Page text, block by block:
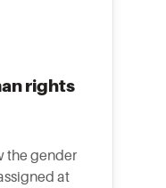
rights
the gender
at